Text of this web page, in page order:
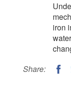
iron
Share: